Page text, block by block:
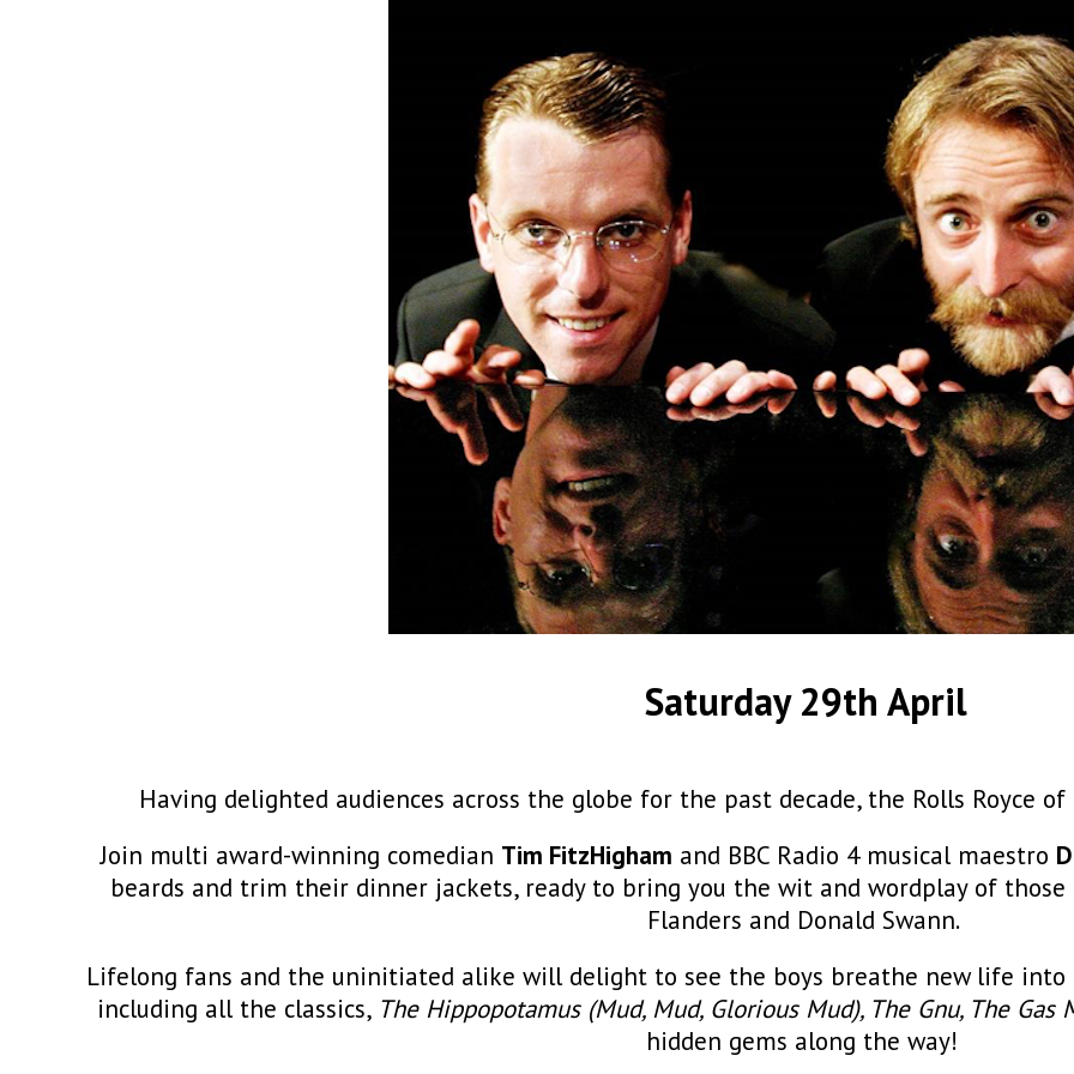
Saturday 29th April
Having delighted audiences across the globe for the past decade, the Rolls Royce
Join multi award-winning comedian Tim FitzHigham and BBC Radio 4 musical maestro
beards and trim their dinner jackets, ready to bring you the wit and wordplay of those
Flanders and Donald Swann.
Lifelong fans and the uninitiated alike will delight to see the boys breathe new life into
including all the classics, The Hippopotamus (Mud, Mud, Glorious Mud), The Gnu, The Gas
hidden gems along the way!